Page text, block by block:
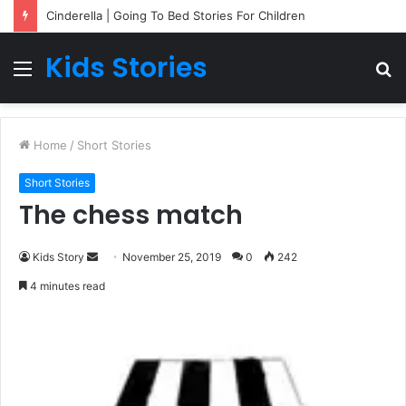
Cinderella | Going To Bed Stories For Children
Menu
Kids Stories
Home / Short Stories
Short Stories
The chess match
Kids Story
e
November 25, 2019 0 242
4 minutes read